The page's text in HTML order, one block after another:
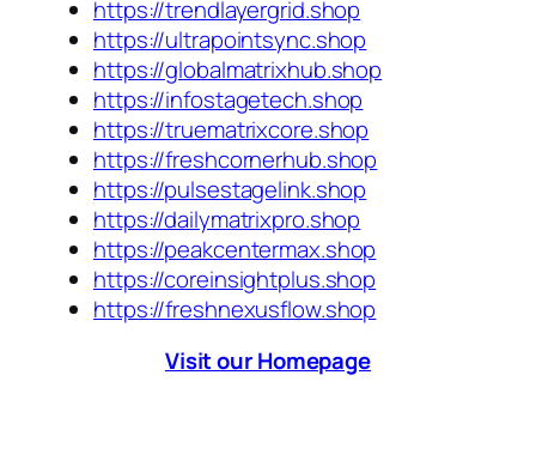
https://trendlayergrid.shop
https://ultrapointsync.shop
https://globalmatrixhub.shop
https://infostagetech.shop
https://truematrixcore.shop
https://freshcornerhub.shop
https://pulsestagelink.shop
https://dailymatrixpro.shop
https://peakcentermax.shop
https://coreinsightplus.shop
https://freshnexusflow.shop
Visit our Homepage